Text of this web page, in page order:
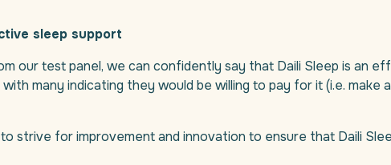
sleep support
our test panel, we can confidently say that Daili Sleep is an
many indicating they would be willing to pay for it (i.e.
strive for improvement and innovation to ensure that Daili